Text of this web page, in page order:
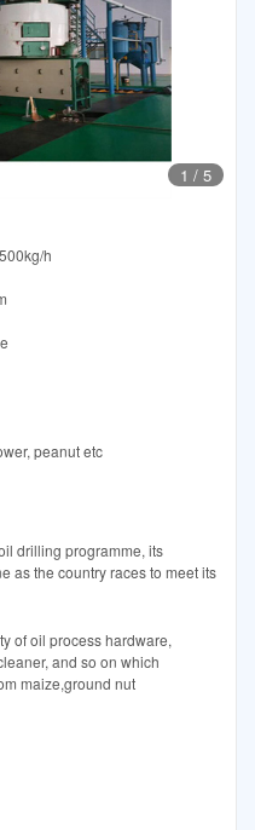
1 / 5
h
peanut etc
drilling programme, its
as the country races to meet its
of oil process hardware,
and so on which
maize,ground nut